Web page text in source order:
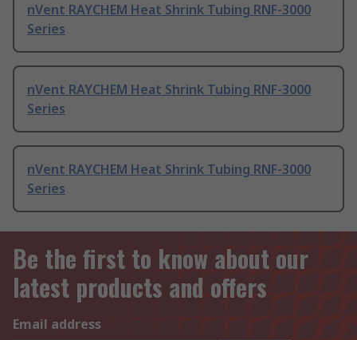
nVent RAYCHEM Heat Shrink Tubing RNF-3000
Series
nVent RAYCHEM Heat Shrink Tubing RNF-3000
Series
nVent RAYCHEM Heat Shrink Tubing RNF-3000
Series
Be the first to know about our
latest products and offers
Email address